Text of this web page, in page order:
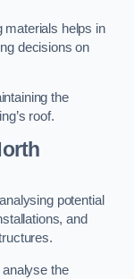
materials helps in
decisions on
the
roof.
potential
and
analyse the